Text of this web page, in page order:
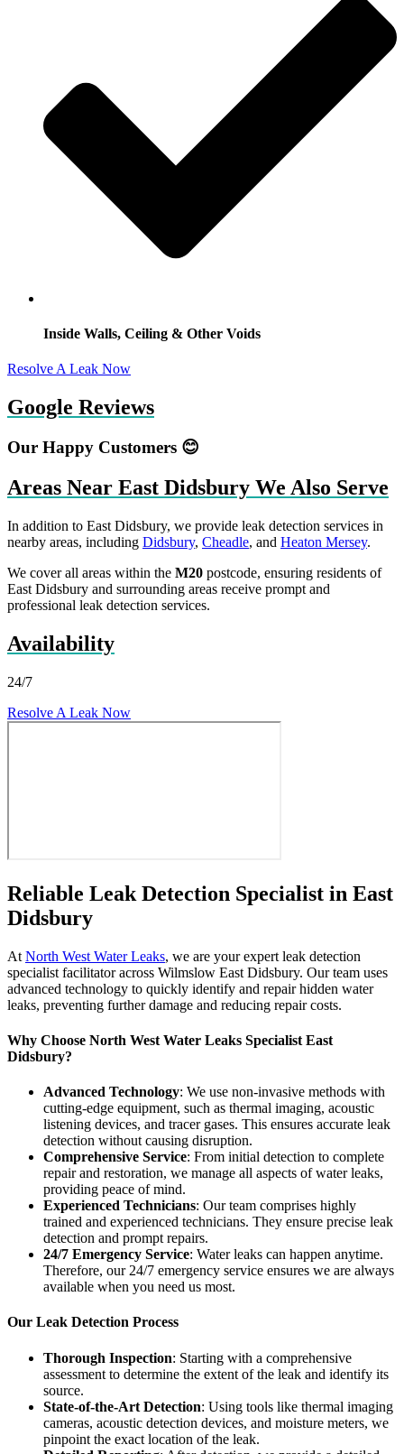
Inside Walls, Ceiling & Other Voids
Resolve A Leak Now
Google Reviews
Our Happy Customers 😊
Areas Near East Didsbury We Also Serve
In addition to East Didsbury, we provide leak detection services in
nearby areas, including Didsbury, Cheadle, and Heaton Mersey.
We cover all areas within the M20 postcode, ensuring residents of
East Didsbury and surrounding areas receive prompt and
professional leak detection services.
Availability
24/7
Resolve A Leak Now
Reliable Leak Detection Specialist in East
Didsbury
At North West Water Leaks, we are your expert leak detection
specialist facilitator across Wilmslow East Didsbury. Our team uses
advanced technology to quickly identify and repair hidden water
leaks, preventing further damage and reducing repair costs.
Why Choose North West Water Leaks Specialist East
Didsbury?
Advanced Technology: We use non-invasive methods with
cutting-edge equipment, such as thermal imaging, acoustic
listening devices, and tracer gases. This ensures accurate leak
detection without causing disruption.
Comprehensive Service: From initial detection to complete
repair and restoration, we manage all aspects of water leaks,
providing peace of mind.
Experienced Technicians: Our team comprises highly
trained and experienced technicians. They ensure precise leak
detection and prompt repairs.
24/7 Emergency Service: Water leaks can happen anytime.
Therefore, our 24/7 emergency service ensures we are always
available when you need us most.
Our Leak Detection Process
Thorough Inspection: Starting with a comprehensive
assessment to determine the extent of the leak and identify its
source.
State-of-the-Art Detection: Using tools like thermal imaging
cameras, acoustic detection devices, and moisture meters, we
pinpoint the exact location of the leak.